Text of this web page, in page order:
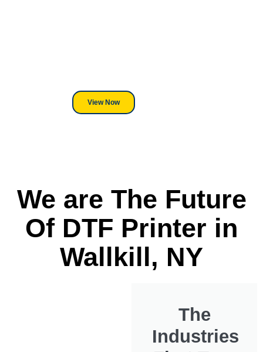
View Now
We are The Future
Of DTF Printer in
Wallkill, NY
The
Industries